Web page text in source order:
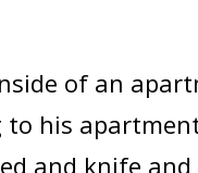
of an
to his
and knife and